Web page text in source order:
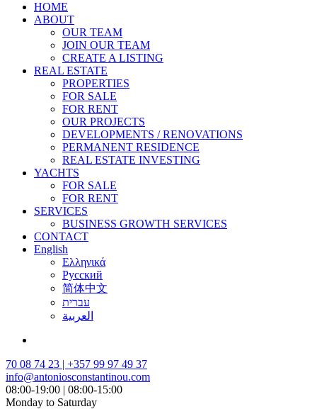
HOME
ABOUT
OUR TEAM
JOIN OUR TEAM
CREATE A LISTING
REAL ESTATE
PROPERTIES
FOR SALE
FOR RENT
OUR PROJECTS
DEVELOPMENTS / RENOVATIONS
PERMANENT RESIDENCE
REAL ESTATE INVESTING
YACHTS
FOR SALE
FOR RENT
SERVICES
BUSINESS GROWTH SERVICES
CONTACT
English
Ελληνικά
Русский
简体中文
עברית
العربية
70 08 74 23 | +357 99 97 49 37
info@antoniosconstantinou.com
08:00-19:00 | 08:00-15:00
Monday to Saturday